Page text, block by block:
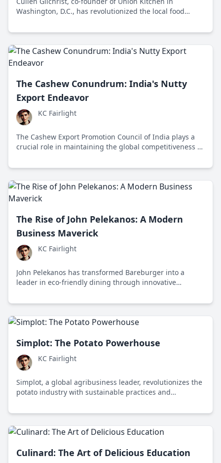
Washington, D.C., has revolutionized the local food
community support for small businesses.
The Cashew Conundrum: India's Nutty
Export Endeavor
KC Fairlight
The Cashew Export Promotion Council of India plays a
crucial role in maintaining the global competitiveness of
amidst rising international demand and challenges.
The Rise of John Pelekanos: A Modern
Business Maverick
KC Fairlight
John Pelekanos has transformed Bareburger into a
leader in eco-friendly dining through innovative
Simplot: The Potato Powerhouse
KC Fairlight
Simplot, a global agribusiness leader, revolutionizes the
potato industry with sustainable practices and
systems and environmental stewardship.
Culinard: The Art of Delicious Education